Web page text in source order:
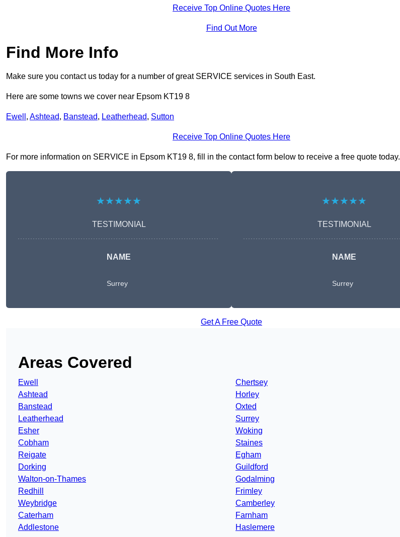
Receive Top Online Quotes Here
Find Out More
Find More Info
Make sure you contact us today for a number of great SERVICE services in South East.
Here are some towns we cover near Epsom KT19 8
Ewell , Ashtead, Banstead, Leatherhead, Sutton
Receive Top Online Quotes Here
For more information on SERVICE in Epsom KT19 8, fill in the contact form below to receive a free quote today.
★★★★★
TESTIMONIAL
NAME
Surrey
★★★★★
TESTIMONIAL
NAME
Surrey
Get A Free Quote
Areas Covered
Ewell
Ashtead
Banstead
Leatherhead
Esher
Cobham
Reigate
Dorking
Walton-on-Thames
Redhill
Weybridge
Caterham
Addlestone
Chertsey
Horley
Oxted
Surrey
Woking
Staines
Egham
Guildford
Godalming
Frimley
Camberley
Farnham
Haslemere